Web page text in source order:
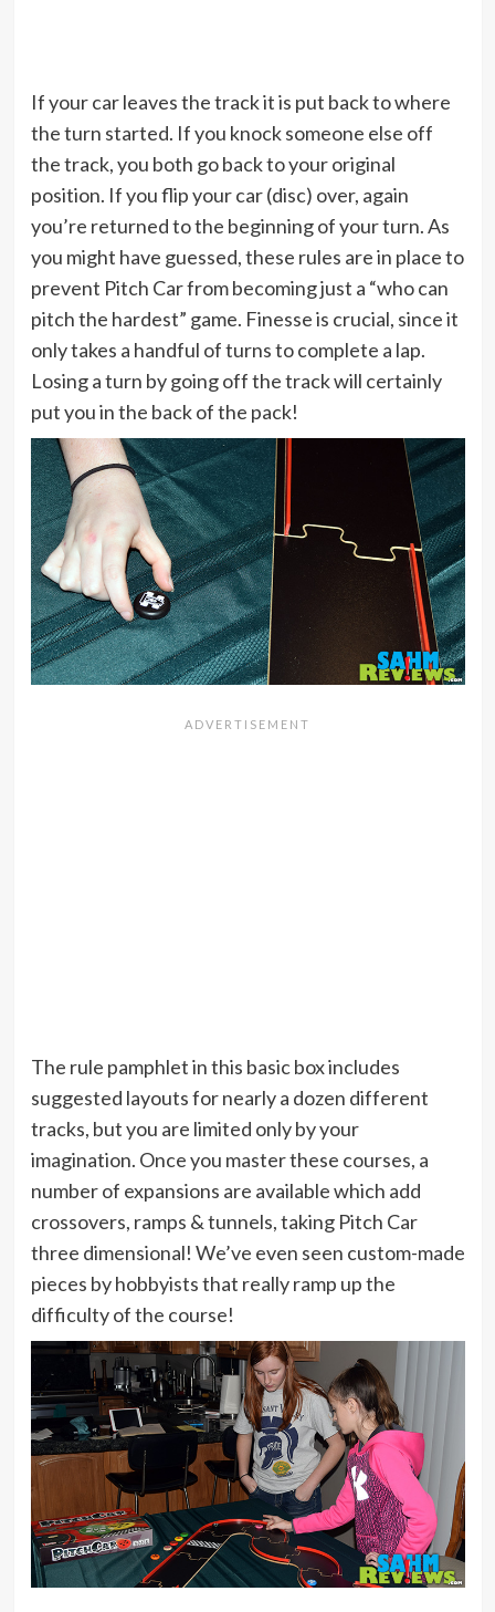
If your car leaves the track it is put back to where
the turn started. If you knock someone else off
the track, you both go back to your original
position. If you flip your car (disc) over, again
you’re returned to the beginning of your turn. As
you might have guessed, these rules are in place to
prevent Pitch Car from becoming just a “who can
pitch the hardest” game. Finesse is crucial, since it
only takes a handful of turns to complete a lap.
Losing a turn by going off the track will certainly
put you in the back of the pack!
The rule pamphlet in this basic box includes
suggested layouts for nearly a dozen different
tracks, but you are limited only by your
imagination. Once you master these courses, a
number of expansions are available which add
crossovers, ramps & tunnels, taking Pitch Car
three dimensional! We’ve even seen custom-made
pieces by hobbyists that really ramp up the
difficulty of the course!